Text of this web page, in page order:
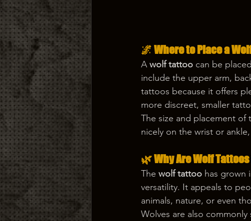
🌌 Where to Place a
A wolf tattoo can be
include the upper arm,
tattoos because it offers
more discreet, smaller
The size and placement
nicely on the wrist or
🌿 Why Are Wolf
The wolf tattoo has grown
versatility. It appeals to
animals, nature, or even
Wolves are also